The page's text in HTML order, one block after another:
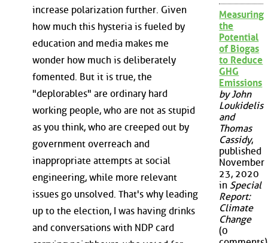
increase polarization further. Given
how much this hysteria is fueled by
education and media makes me
wonder how much is deliberately
fomented. But it is true, the
"deplorables" are ordinary hard
working people, who are not as stupid
as you think, who are creeped out by
government overreach and
inappropriate attempts at social
engineering, while more relevant
issues go unsolved. That's why leading
up to the election, I was having drinks
and conversations with NDP card
Measuring
the
Potential
of Biogas
to Reduce
GHG
Emissions
by John
Loukidelis
and
Thomas
Cassidy,
published
November
23, 2020
in Special
Report:
Climate
Change
(0